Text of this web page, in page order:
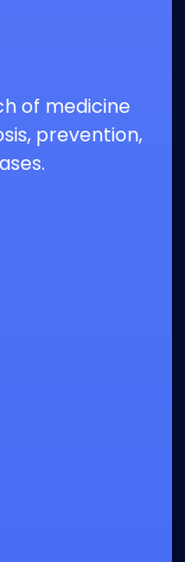
of medicine
prevention,